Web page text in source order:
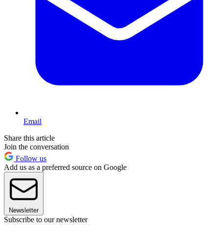
Email
Share this article
Join the conversation
Follow us
Add us as a preferred source on Google
Newsletter
Subscribe to our newsletter